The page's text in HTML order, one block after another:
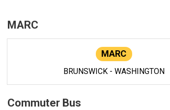
MARC
MARC
BRUNSWICK - WASHINGTON
Commuter Bus